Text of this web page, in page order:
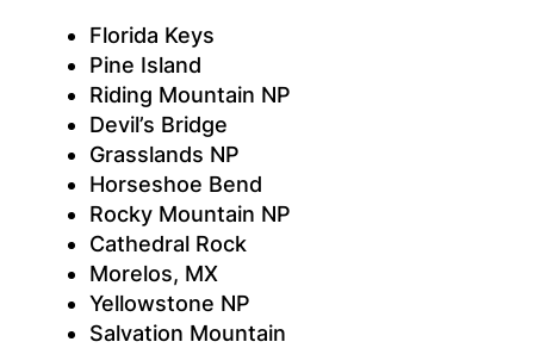
Florida Keys
Pine Island
Riding Mountain NP
Devil’s Bridge
Grasslands NP
Horseshoe Bend
Rocky Mountain NP
Cathedral Rock
Morelos, MX
Yellowstone NP
Salvation Mountain